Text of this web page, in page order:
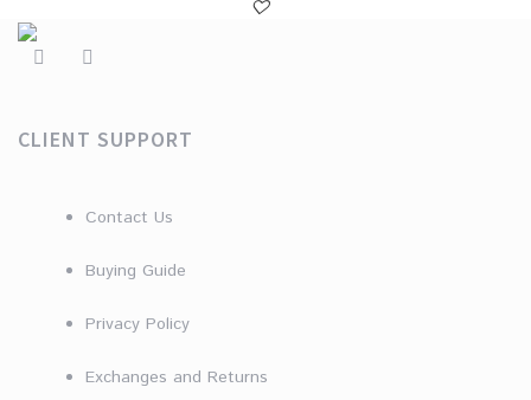
CLIENT SUPPORT
Contact Us
Buying Guide
Privacy Policy
Exchanges and Returns